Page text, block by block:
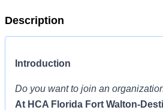
Description
Introduction
Do you want to join an
At HCA Florida Fort Walton-